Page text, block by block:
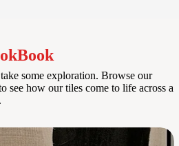
some exploration. Browse our
see how our tiles come to life across a